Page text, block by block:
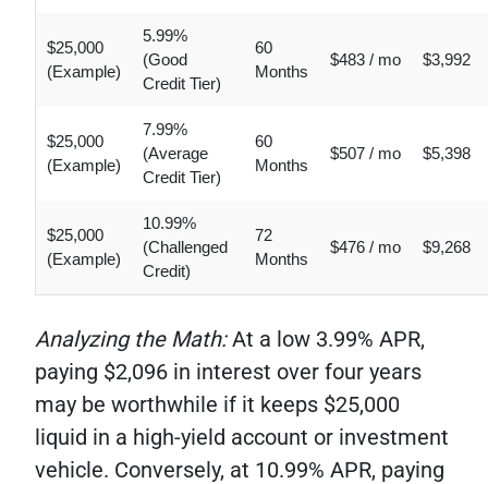
$25,000
(Example)
5.99%
(Good
Credit Tier)
60
Months
$483 / mo $3,992
$25,000
(Example)
7.99%
(Average
Credit Tier)
60
Months
$507 / mo $5,398
$25,000
(Example)
10.99%
(Challenged
Credit)
72
Months
$476 / mo $9,268
Analyzing the Math:At a low 3.99% APR,
paying $2,096 in interest over four years
may be worthwhile if it keeps $25,000
liquid in a high-yield account or investment
vehicle. Conversely, at 10.99% APR, paying